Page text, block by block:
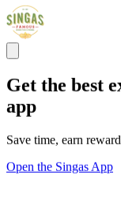
Get the best
app
Save time, earn
Open the Singas App